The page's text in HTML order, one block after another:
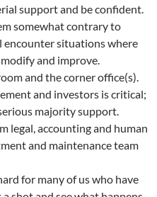
support and be confident.
somewhat contrary to
encounter situations where
and improve.
and the corner office(s).
and investors is critical;
majority support.
legal, accounting and human
and maintenance team
for many of us who have